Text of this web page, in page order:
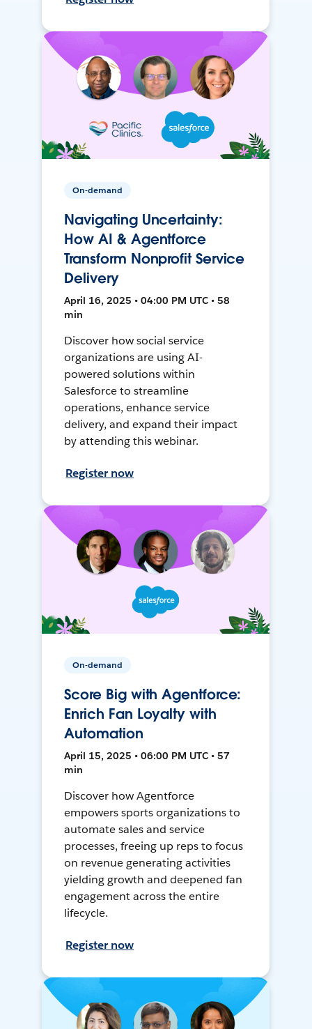
On-demand
Navigating Uncertainty:
How AI & Agentforce
Transform Nonprofit Service
Delivery
April 16, 2025 • 04:00 PM UTC • 58
min
Discover how social service
organizations are using AI-
powered solutions within
Salesforce to streamline
operations, enhance service
delivery, and expand their impact
by attending this webinar.
Register now
On-demand
Score Big with Agentforce:
Enrich Fan Loyalty with
Automation
April 15, 2025 • 06:00 PM UTC • 57
min
Discover how Agentforce
empowers sports organizations to
automate sales and service
processes, freeing up reps to focus
on revenue generating activities
yielding growth and deepened fan
engagement across the entire
lifecycle.
Register now